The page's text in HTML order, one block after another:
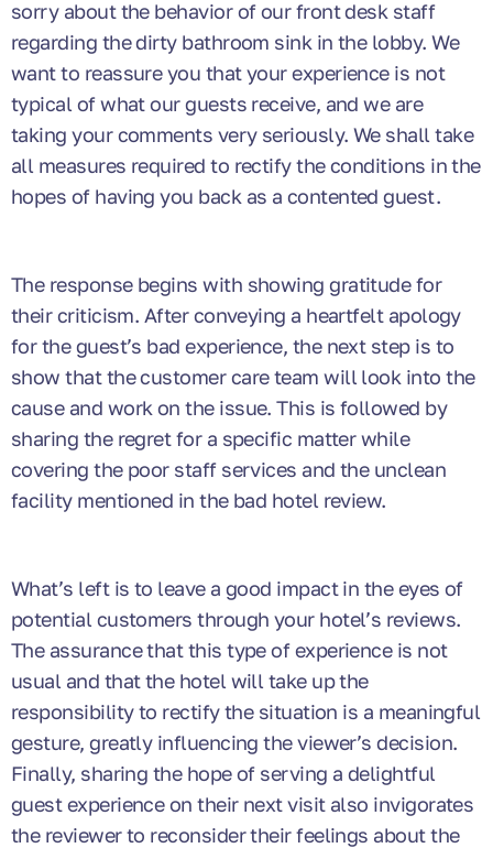
sorry about the behavior of our front desk staff
regarding the dirty bathroom sink in the lobby. We
want to reassure you that your experience is not
typical of what our guests receive, and we are
taking your comments very seriously. We shall take
all measures required to rectify the conditions in the
hopes of having you back as a contented guest.
The response begins with showing gratitude for
their criticism. After conveying a heartfelt apology
for the guest’s bad experience, the next step is to
show that the customer care team will look into the
cause and work on the issue. This is followed by
sharing the regret for a specific matter while
covering the poor staff services and the unclean
facility mentioned in the bad hotel review.
What’s left is to leave a good impact in the eyes of
potential customers through your hotel’s reviews.
The assurance that this type of experience is not
usual and that the hotel will take up the
responsibility to rectify the situation is a meaningful
gesture, greatly influencing the viewer’s decision.
Finally, sharing the hope of serving a delightful
guest experience on their next visit also invigorates
the reviewer to reconsider their feelings about the